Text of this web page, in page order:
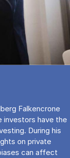
Falkencrone
investors have the
During his
on private
can affect